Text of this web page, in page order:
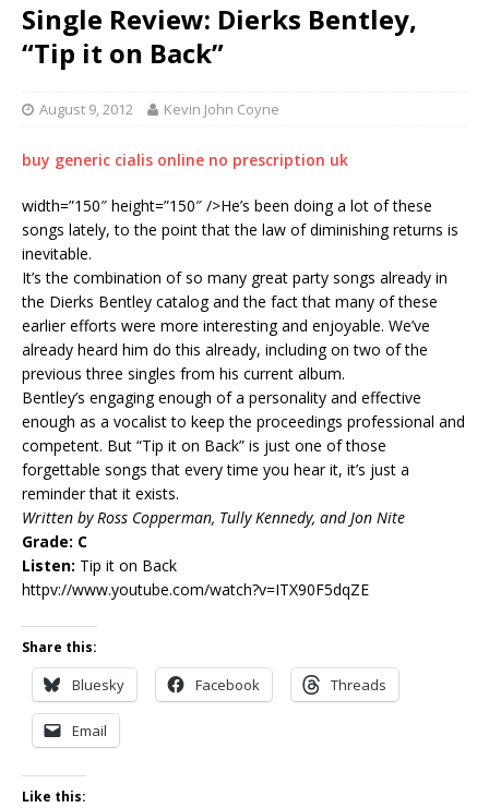
Single Review: Dierks Bentley,
“Tip it on Back”
August 9, 2012 Kevin John Coyne
buy generic cialis online no prescription uk
width=”150″ height=”150″ />He’s been doing a lot of these
songs lately, to the point that the law of diminishing returns is
inevitable.
It’s the combination of so many great party songs already in
the Dierks Bentley catalog and the fact that many of these
earlier efforts were more interesting and enjoyable. We’ve
already heard him do this already, including on two of the
previous three singles from his current album.
Bentley’s engaging enough of a personality and effective
enough as a vocalist to keep the proceedings professional and
competent. But “Tip it on Back” is just one of those
forgettable songs that every time you hear it, it’s just a
reminder that it exists.
Written by Ross Copperman, Tully Kennedy, and Jon Nite
Grade: C
Listen: Tip it on Back
httpv://www.youtube.com/watch?v=ITX90F5dqZE
Share this:
Bluesky Facebook Threads
Email
Like this: